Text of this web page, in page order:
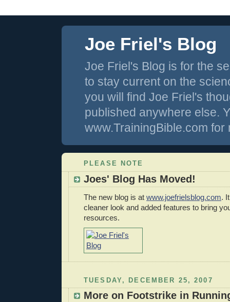
Joe Friel's Blog
Joe Friel's Blog is for the
to stay current on the
you will find Joe Friel's
published anywhere else.
www.TrainingBible.com
PLEASE NOTE
Joes' Blog Has Moved!
The new blog is at www.joefrielsblog.com.
cleaner look and added features to bring
resources.
TUESDAY, DECEMBER 25, 2007
More on Footstrike in